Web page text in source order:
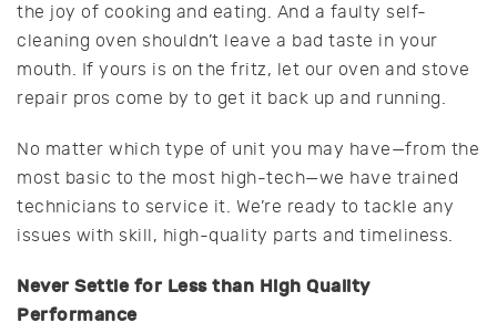
the joy of cooking and eating. And a faulty self-
cleaning oven shouldn’t leave a bad taste in your
mouth. If yours is on the fritz, let our oven and stove
repair pros come by to get it back up and running.
No matter which type of unit you may have—from the
most basic to the most high-tech—we have trained
technicians to service it. We’re ready to tackle any
issues with skill, high-quality parts and timeliness.
Never Settle for Less than High Quality
Performance